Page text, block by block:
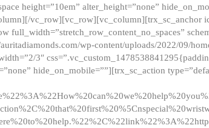
height=”10em” alter_height=”none”
vc_row][vc_row][vc_column][trx_sc_anchor
wp-content/uploads/2022/09/
3″
hide_on_mobile=””][trx_sc_action